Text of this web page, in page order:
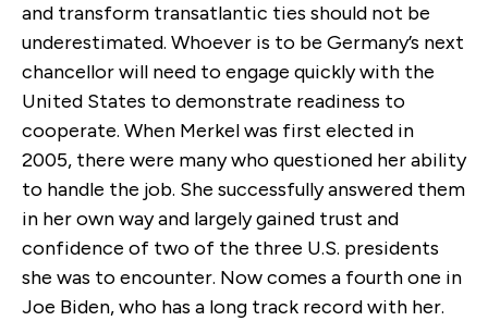
and transform transatlantic ties should not be
underestimated. Whoever is to be Germany’s next
chancellor will need to engage quickly with the
United States to demonstrate readiness to
cooperate. When Merkel was first elected in
2005, there were many who questioned her ability
to handle the job. She successfully answered them
in her own way and largely gained trust and
confidence of two of the three U.S. presidents
she was to encounter. Now comes a fourth one in
Joe Biden, who has a long track record with her.